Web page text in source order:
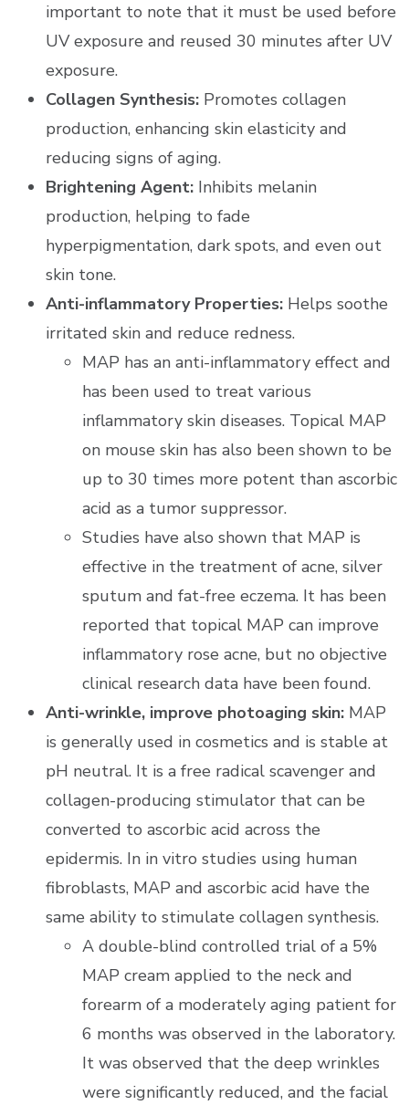
important to note that it must be used before
UV exposure and reused 30 minutes after UV
exposure.
Collagen Synthesis: Promotes collagen
production, enhancing skin elasticity and
reducing signs of aging.
Brightening Agent: Inhibits melanin
production, helping to fade
hyperpigmentation, dark spots, and even out
skin tone.
Anti-inflammatory Properties: Helps soothe
irritated skin and reduce redness.
MAP has an anti-inflammatory effect and
has been used to treat various
inflammatory skin diseases. Topical MAP
on mouse skin has also been shown to be
up to 30 times more potent than ascorbic
acid as a tumor suppressor.
Studies have also shown that MAP is
effective in the treatment of acne, silver
sputum and fat-free eczema. It has been
reported that topical MAP can improve
inflammatory rose acne, but no objective
clinical research data have been found.
Anti-wrinkle, improve photoaging skin: MAP
is generally used in cosmetics and is stable at
pH neutral. It is a free radical scavenger and
collagen-producing stimulator that can be
converted to ascorbic acid across the
epidermis. In in vitro studies using human
fibroblasts, MAP and ascorbic acid have the
same ability to stimulate collagen synthesis.
A double-blind controlled trial of a 5%
MAP cream applied to the neck and
forearm of a moderately aging patient for
6 months was observed in the laboratory.
It was observed that the deep wrinkles
were significantly reduced, and the facial